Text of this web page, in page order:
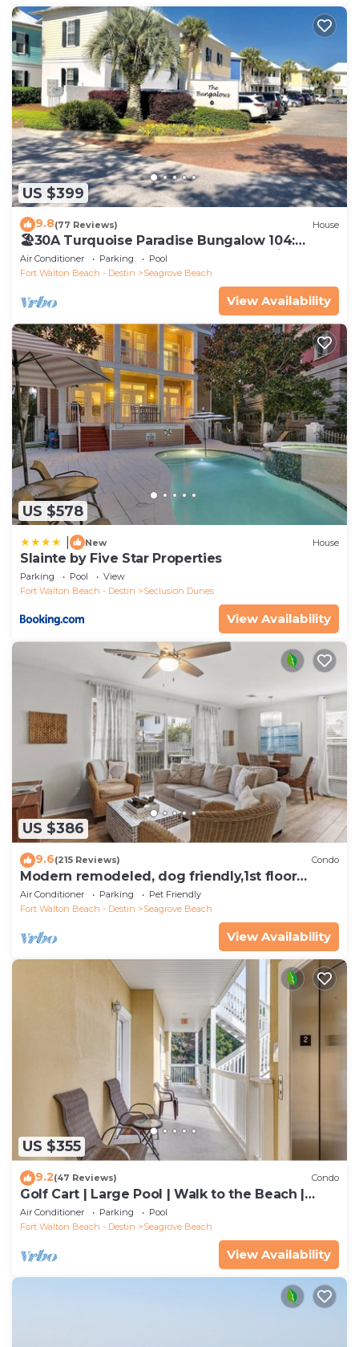
US $399
9.8(77 Reviews) House
🏖30A Turquoise Paradise Bungalow 104:
400yds to Beach, Beach Wagon & Chairs
Air Conditioner Parking
Pool
Fort Walton Beach - Destin
Seagrove Beach
View Availability
US $578
New House
Slainte by Five Star Properties
Parking Pool
View
Fort Walton Beach - Destin
Seclusion Dunes
View Availability
US $386
9.6(215 Reviews) Condo
Modern remodeled, dog friendly,1st floor
condo, steps to beaches & restaurants!
Air Conditioner Parking
Pet Friendly
Fort Walton Beach - Destin
Seagrove Beach
View Availability
US $355
9.2(47 Reviews) Condo
Golf Cart | Large Pool | Walk to the Beach |
Sleeps 6 | Heron's Watch 7206
Air Conditioner Parking
Pool
Fort Walton Beach - Destin
Seagrove Beach
View Availability